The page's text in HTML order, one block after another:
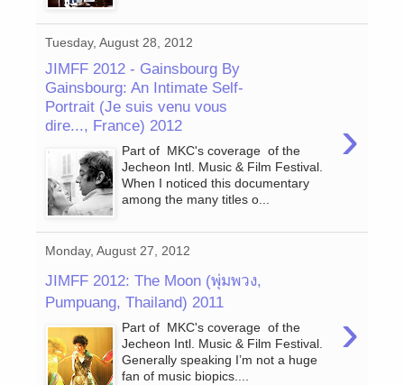
Tuesday, August 28, 2012
JIMFF 2012 - Gainsbourg By
Gainsbourg: An Intimate Self-
Portrait (Je suis venu vous
dire..., France) 2012
›
Part of MKC's coverage of the
Jecheon Intl. Music & Film Festival.
When I noticed this documentary
among the many titles o...
Monday, August 27, 2012
JIMFF 2012: The Moon (พุ่มพวง,
Pumpuang, Thailand) 2011
›
Part of MKC's coverage of the
Jecheon Intl. Music & Film Festival.
Generally speaking I’m not a huge
fan of music biopics....